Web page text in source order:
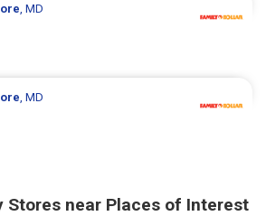
, MD
, MD
Stores near Places of Interest